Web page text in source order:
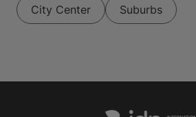
City Center Suburbs